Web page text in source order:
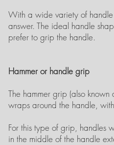
With a wide variety of handle
answer. The ideal handle
prefer to grip the handle.
Hammer or handle grip
The hammer grip (also
wraps around the handle,
For this type of grip, handles
in the middle of the handle